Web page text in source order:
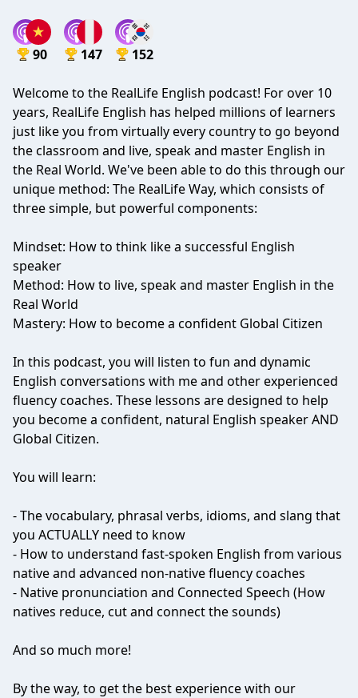
90 147 152
Welcome to the RealLife English podcast! For over 10
years, RealLife English has helped millions of learners
just like you from virtually every country to go beyond
the classroom and live, speak and master English in
the Real World. We've been able to do this through our
unique method: The RealLife Way, which consists of
three simple, but powerful components:
Mindset: How to think like a successful English
speaker
Method: How to live, speak and master English in the
Real World
Mastery: How to become a confident Global Citizen
In this podcast, you will listen to fun and dynamic
English conversations with me and other experienced
fluency coaches. These lessons are designed to help
you become a confident, natural English speaker AND
Global Citizen.
You will learn:
- The vocabulary, phrasal verbs, idioms, and slang that
you ACTUALLY need to know
- How to understand fast-spoken English from various
native and advanced non-native fluency coaches
- Native pronunciation and Connected Speech (How
natives reduce, cut and connect the sounds)
And so much more!
By the way, to get the best experience with our